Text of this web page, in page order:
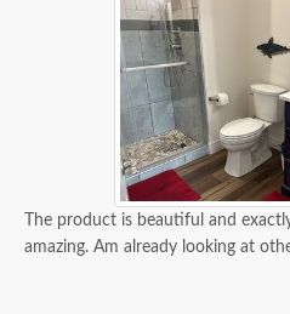
The product is beautiful and
amazing. Am already looking at